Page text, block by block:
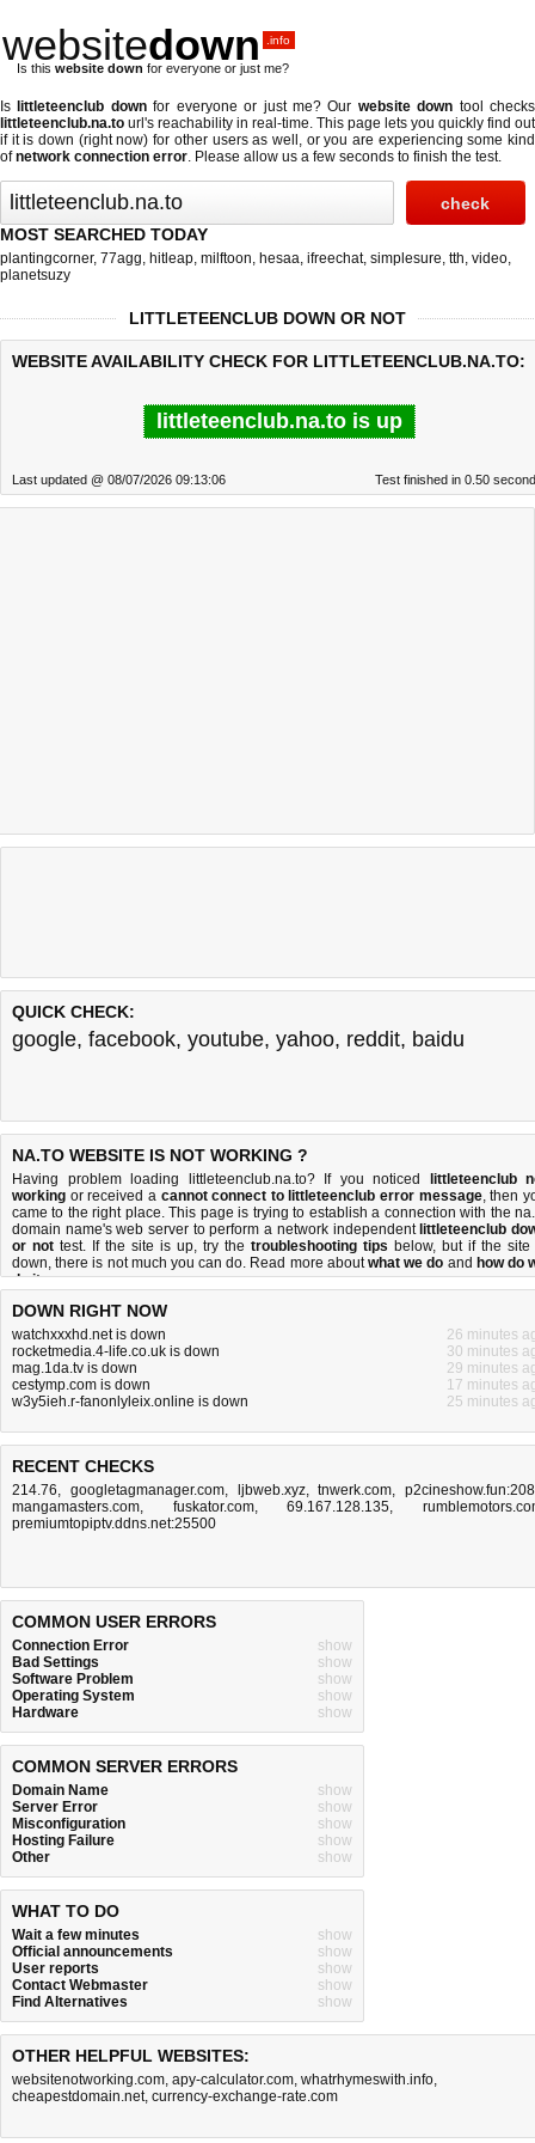
websitedown .info
Is this website down for everyone or just me?
Is littleteenclub downfor everyone or just me? Our website down tool checks
littleteenclub.na.to url's reachability in real-time. This page lets you quickly find out
if it is down (right now) for other users as well, or you are experiencing some kind
ofnetwork connection error. Please allow us a few seconds to finish the test.
MOST SEARCHED TODAY
plantingcorner, 77agg, hitleap, milftoon, hesaa, ifreechat, simplesure, tth, video,
planetsuzy
LITTLETEENCLUB DOWN OR NOT
WEBSITE AVAILABILITY CHECK FOR LITTLETEENCLUB.NA.TO:
littleteenclub.na.to is up
Last updated @ 08/07/2026 09:13:06 Test finished in 0.50
QUICK CHECK:
google, facebook, youtube, yahoo, reddit, baidu
NA.TO WEBSITE IS NOT WORKING ?
Having problem loading littleteenclub.na.to? If you noticed
littleteenclub
working or received a cannot connect to littleteenclub error message, then
came to the right place. This page is trying to establish a connection with the
domain name's web server to perform a network independent littleteenclub
or not test. If the site is up, try the troubleshooting tips below, but if the site
down, there is not much you can do. Read more aboutwhat we do and how do
do it.
DOWN RIGHT NOW
watchxxxhd.net is down
26 minutes
rocketmedia.4-life.co.uk is down
30 minutes
mag.1da.tv is down
29 minutes
cestymp.com is down
17 minutes
w3y5ieh.r-fanonlyleix.online is down
25 minutes
RECENT CHECKS
214.76, googletagmanager.com, ljbweb.xyz,tnwerk.com,
mangamasters.com, fuskator.com,69.167.128.135,
premiumtopiptv.ddns.net:25500
COMMON USER ERRORS
Connection Error
show
Bad Settings
show
Software Problem
show
Operating System
show
Hardware
show
COMMON SERVER ERRORS
Domain Name
show
Server Error
show
Misconfiguration
show
Hosting Failure
show
Other
show
WHAT TO DO
Wait a few minutes
show
Official announcements
show
User reports
show
Contact Webmaster
show
Find Alternatives
show
OTHER HELPFUL WEBSITES:
websitenotworking.com, apy-calculator.com, whatrhymeswith.info,
cheapestdomain.net, currency-exchange-rate.com